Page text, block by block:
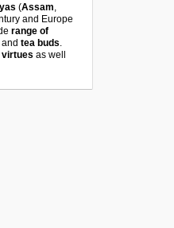
(Assam
and Europe
range of
andtea buds
as well